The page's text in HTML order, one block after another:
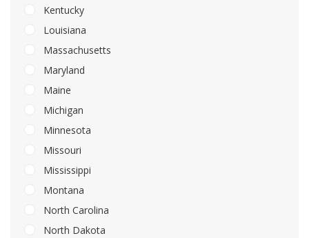
Kentucky
Louisiana
Massachusetts
Maryland
Maine
Michigan
Minnesota
Missouri
Mississippi
Montana
North Carolina
North Dakota